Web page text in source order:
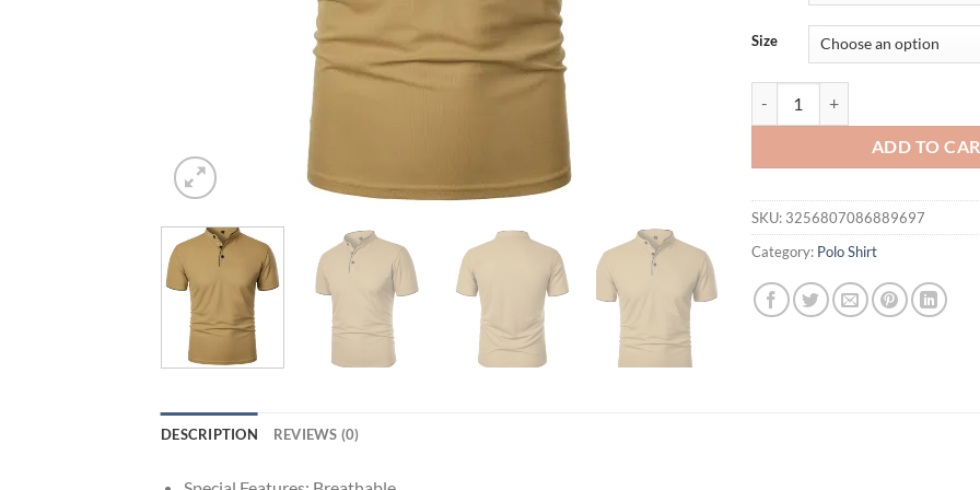
Size
ADD TO
SKU: 3256807086889697
Category: Polo Shirt
DESCRIPTION REVIEWS (0)